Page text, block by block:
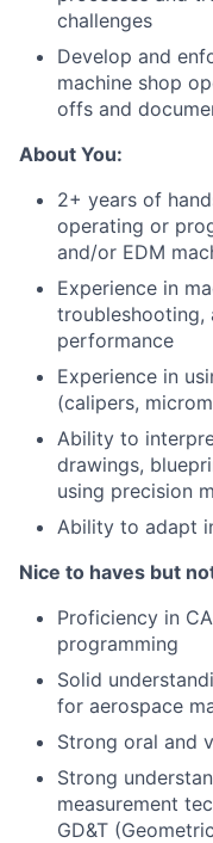
challenges
Develop and
machine shop
offs and
About You:
2+ years of
operating or
and/or EDM
Experience in
troubleshooting,
performance
Experience in
(calipers,
Ability to
drawings,
using precision
Ability to adapt
Nice to haves but
Proficiency in
programming
Solid
for aerospace
Strong oral and
Strong
measurement
GD&T